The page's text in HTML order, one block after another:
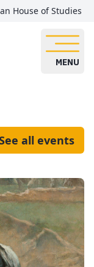
House of Studies
MENU
all events